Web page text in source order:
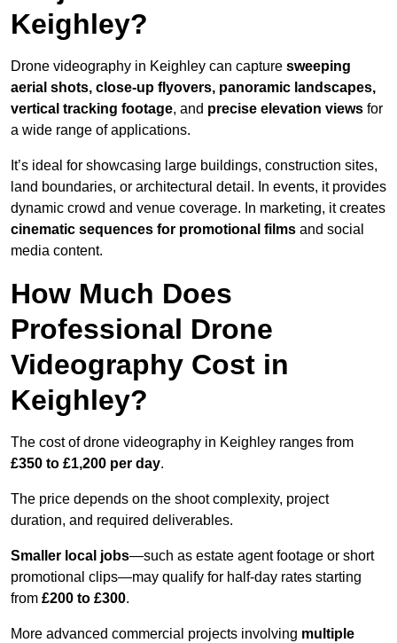
Keighley?
Drone videography in Keighley can capture sweeping
aerial shots, close-up flyovers, panoramic landscapes,
vertical tracking footage, and precise elevation views for
a wide range of applications.
It’s ideal for showcasing large buildings, construction sites,
land boundaries, or architectural detail. In events, it provides
dynamic crowd and venue coverage. In marketing, it creates
cinematic sequences for promotional films and social
media content.
How Much Does
Professional Drone
Videography Cost in
Keighley?
The cost of drone videography in Keighley ranges from
£350 to £1,200 per day.
The price depends on the shoot complexity, project
duration, and required deliverables.
Smaller local jobs—such as estate agent footage or short
promotional clips—may qualify for half-day rates starting
from £200 to £300.
More advanced commercial projects involving multiple